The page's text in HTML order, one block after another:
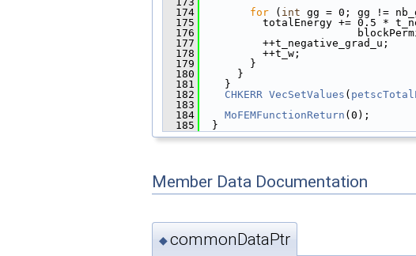
  174
for ( int gg = 0; gg !=
  175
totalEnergy += 0.5 *
  176
  177
          ++t_negative_grad_u;
  178
          ++t_w;
  179
        }
  180
      }
  181
    }
  182
CHKERR VecSetValues (
  183
  184
MoFEMFunctionReturn (0);
  185
  }
Member Data Documentation
◆commonDataPtr